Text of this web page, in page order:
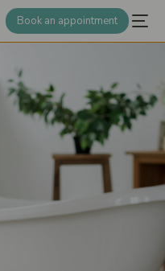
Book an appointment